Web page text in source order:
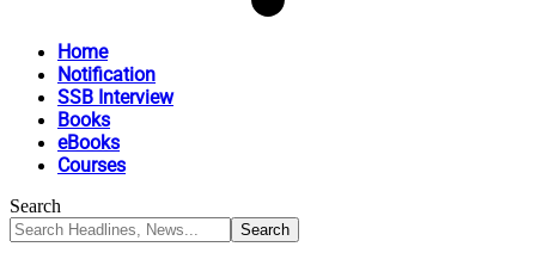
Home
Notification
SSB Interview
Books
eBooks
Courses
Search